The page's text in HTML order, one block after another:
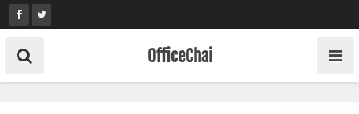
Skip
to
content
OfficeChai